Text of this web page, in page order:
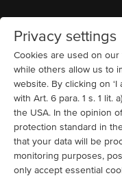
MENU
News
A shared look
Once again, strong
took centre stage at
Hennigsdorf. This
Privacy settings
Cookies are used on our
while others allow us to
website. By clicking on
with Art. 6 para. 1 s. 1 lit.
the USA. In the opinion
protection standard in
that your data will be
monitoring purposes,
only accept essential